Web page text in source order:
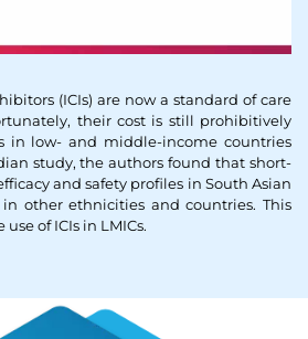
(ICIs) are now a standard of care
their cost is still prohibitively
in low- and middle-income countries
study, the authors found that short-
and safety profiles in South Asian
other ethnicities and countries. This
of ICIs in LMICs.
you
your Appointment Request
out to you with the details.